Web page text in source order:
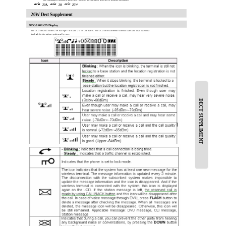
aria 20A, aria 20, aria 20W
20W Dect Supplement
The LCD of GDC-340H GAP has eight icons and 2 x 12 Dot matrix. The LCD shows different wireless states and displays visual
feedback for the actions performed by user.
GDC-340 LCD Display
DECT SUPPLIMENT